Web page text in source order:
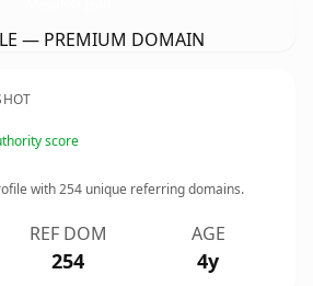
— PREMIUM DOMAIN
score
with254 unique referring domains.
REF DOM
254
AGE
4y